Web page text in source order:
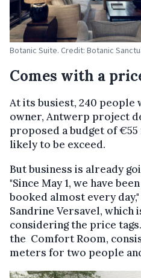
Botanic Suite. Credit: Botanic
Comes with a
At its busiest, 240 people
owner, Antwerp project
proposed a budget of
likely to be exceed.
But business is already
"Since May 1, we have
booked almost every
Sandrine Versavel, which
considering the price
the Comfort Room,
meters for two people